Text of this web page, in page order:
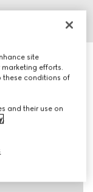
site
efforts.
these conditions of
and their use on
.